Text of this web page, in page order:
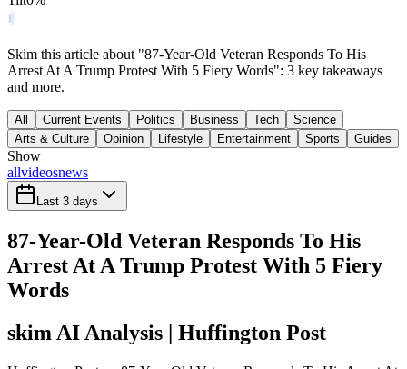
Skim this article about "87-Year-Old Veteran Responds To His
Arrest At A Trump Protest With 5 Fiery Words": 3 key takeaways
and more.
All Current Events Politics Business Tech
Science
Arts & Culture
Opinion Lifestyle Entertainment Sports Guides
Show
allvideosnews
Last 3 days
87-Year-Old Veteran Responds To His
Arrest At A Trump Protest With 5 Fiery
Words
skim AI Analysis | Huffington Post